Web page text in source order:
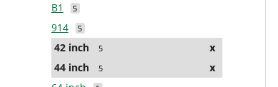
B1 5
914 5
42 inch 5
x
44 inch
5
x